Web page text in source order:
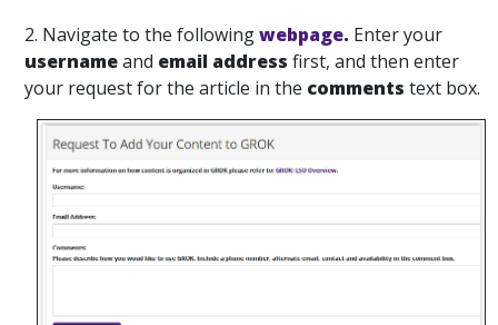
2. Navigate to the followingwebpage. Enter your
usernameand email address first, and then enter
your request for the article in the comments text box.